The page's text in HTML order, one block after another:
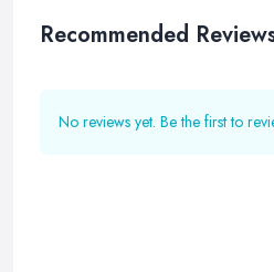
Recommended
No reviews yet. Be the first to